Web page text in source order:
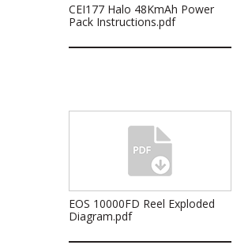
CEI177 Halo 48KmAh Power
Pack Instructions.pdf
EOS 10000FD Reel Exploded
Diagram.pdf